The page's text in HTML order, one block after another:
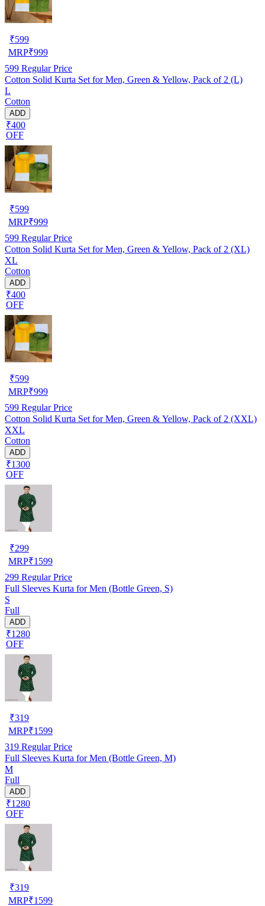
₹599
MRP₹999
599 Regular Price
Cotton Solid Kurta Set for Men, Green & Yellow, Pack of 2 (L)
L
Cotton
ADD
₹400
OFF
₹599
MRP₹999
599 Regular Price
Cotton Solid Kurta Set for Men, Green & Yellow, Pack of 2 (XL)
XL
Cotton
ADD
₹400
OFF
₹599
MRP₹999
599 Regular Price
Cotton Solid Kurta Set for Men, Green & Yellow, Pack of 2 (XXL)
XXL
Cotton
ADD
₹1300
OFF
₹299
MRP₹1599
299 Regular Price
Full Sleeves Kurta for Men (Bottle Green, S)
S
Full
ADD
₹1280
OFF
₹319
MRP₹1599
319 Regular Price
Full Sleeves Kurta for Men (Bottle Green, M)
M
Full
ADD
₹1280
OFF
₹319
MRP₹1599